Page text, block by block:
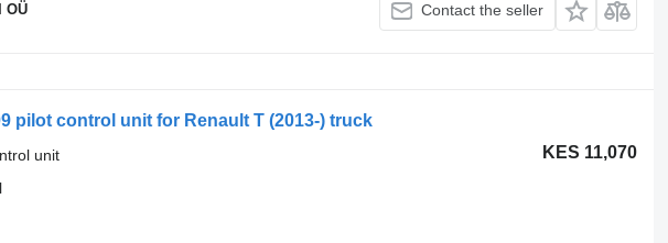
OÜ Contact the seller
pilot control unit for Renault T (2013-) truck
KES 11,070
unit